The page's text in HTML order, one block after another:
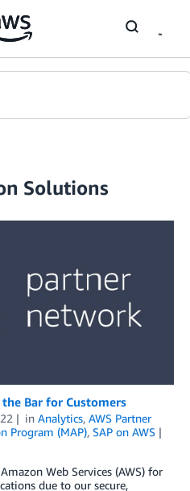
Solutions
the Bar for Customers
in Analytics, AWS Partner
Program (MAP), SAP on AWS
Web Services (AWS) for
due to our secure,